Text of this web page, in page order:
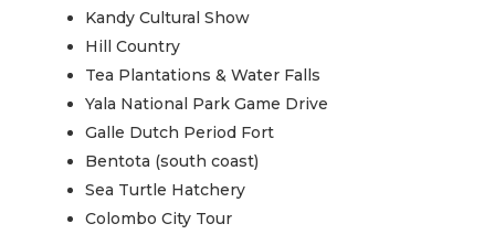
Kandy Cultural Show
Hill Country
Tea Plantations & Water Falls
Yala National Park Game Drive
Galle Dutch Period Fort
Bentota (south coast)
Sea Turtle Hatchery
Colombo City Tour